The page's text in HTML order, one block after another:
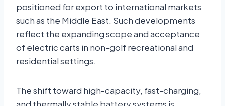
positioned for export to international markets
such as the Middle East. Such developments
reflect the expanding scope and acceptance
of electric carts in non-golf recreational and
residential settings.
The shift toward high-capacity, fast-charging,